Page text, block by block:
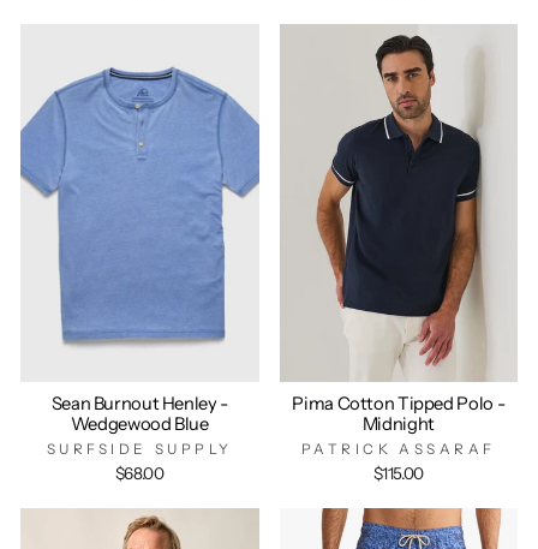
Sean Burnout Henley -
Wedgewood Blue
SURFSIDE SUPPLY
$68.00
Pima Cotton Tipped Polo -
Midnight
PATRICK ASSARAF
$115.00